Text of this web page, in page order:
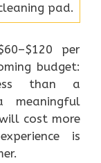
pad.
per
budget:
than a
cost more
is